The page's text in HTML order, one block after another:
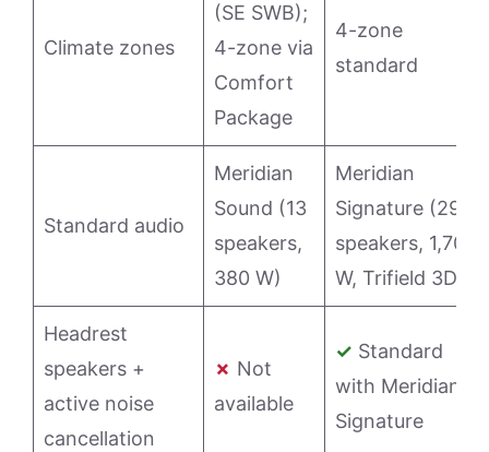
Climate zones
(SE SWB);
4-zone via
Comfort
Package
4-zone
standard
Standard audio
Meridian
Sound (13
speakers,
380 W)
Meridian
Signature (29
speakers, 1,700
W, Trifield 3D)
Headrest
speakers +
active noise
cancellation
✗ Not
available
✓ Standard
with Meridian
Signature